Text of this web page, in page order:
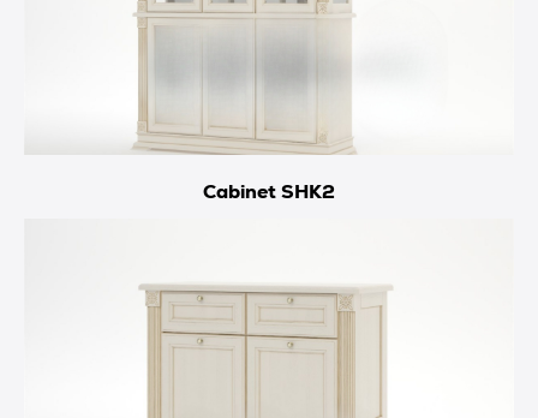
Cabinet SHK2